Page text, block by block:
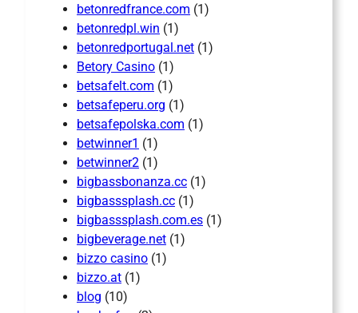
betonredfrance.com (1)
betonredpl.win (1)
betonredportugal.net (1)
Betory Casino (1)
betsafelt.com (1)
betsafeperu.org (1)
betsafepolska.com (1)
betwinner1 (1)
betwinner2 (1)
bigbassbonanza.cc (1)
bigbasssplash.cc (1)
bigbasssplash.com.es (1)
bigbeverage.net (1)
bizzo casino (1)
bizzo.at (1)
blog (10)